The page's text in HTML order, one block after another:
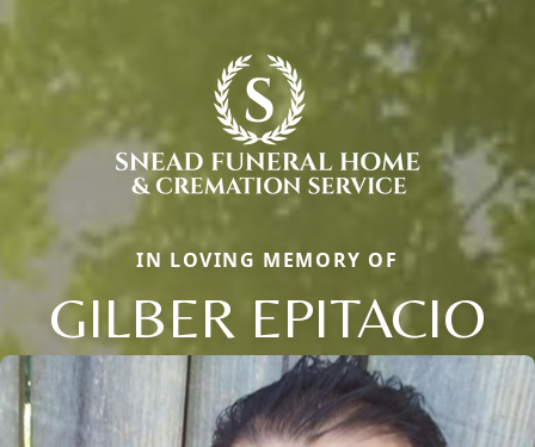
IN LOVING MEMORY OF
GILBER EPITACIO